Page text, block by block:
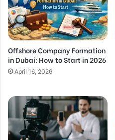
Offshore Company Formation
in Dubai: How to Start in 2026
April 16, 2026